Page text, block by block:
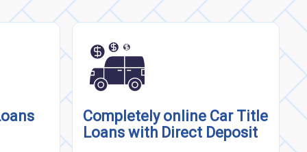
Completely online Car Title
Loans with Direct Deposit